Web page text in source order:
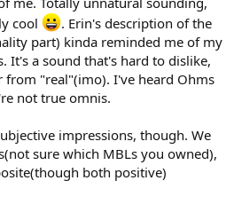
cool
. Erin's description of the
part) kinda reminded me of my
It's a sound that's hard to dislike,
from "real"(imo). I've heard Ohms
not true omnis.
impressions, though. We
sure which MBLs you owned),
both positive)